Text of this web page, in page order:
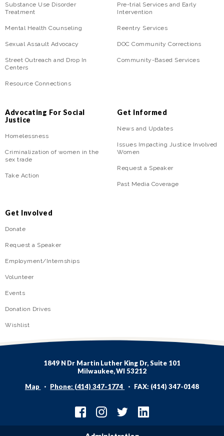
Substance Use Disorder
Treatment
Mental Health Counseling
Sexual Assault Advocacy
Street Outreach and Drop In
Centers
Resource Connections
Pre-trial Services and Early
Intervention
Reentry Services
DOC Community Corrections
Community-Based Services
Advocating For Social
Justice
Homelessness
Criminalization of women in the
sex trade
Take Action
Get Informed
News and Updates
Issues Impacting Justice Involved
Women
Request a Speaker
Past Media Coverage
Get Involved
Donate
Request a Speaker
Employment/Internships
Volunteer
Events
Donation Drives
Wishlist
1849 N Dr Martin Luther King Dr, Suite 101
Milwaukee, WI 53212
Map
Phone: (414) 347-1774 FAX: (414) 347-0148